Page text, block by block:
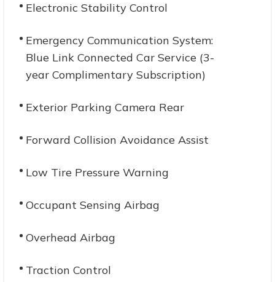
Electronic Stability Control
Emergency Communication System:
Blue Link Connected Car Service (3-
year Complimentary Subscription)
Exterior Parking Camera Rear
Forward Collision Avoidance Assist
Low Tire Pressure Warning
Occupant Sensing Airbag
Overhead Airbag
Traction Control